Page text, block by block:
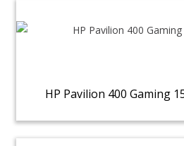
HP Pavilion 400 Gaming